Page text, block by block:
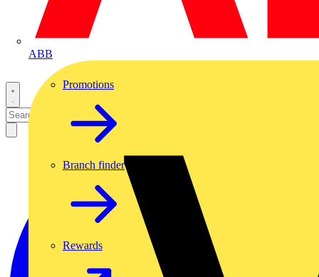
ABB
Promotions
Branch finder
Rewards